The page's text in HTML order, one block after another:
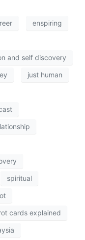
enspiring
and self discovery
just human
spiritual
cards explained